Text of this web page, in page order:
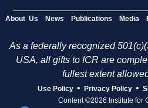
About Us News Publications Media
As a federally recognized
USA, all gifts to ICR are
fullest extent
Use Policy • Privacy Policy •
Content ©2026 Institute for